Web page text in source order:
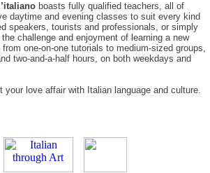
boasts fully qualified teachers, all of
daytime and evening classes to suit every kind
speakers, tourists and professionals, or simply
challenge and enjoyment of learning a new
one-on-one tutorials to medium-sized groups,
two-and-a-half hours, on both weekdays and
your love affair with Italian language and culture.